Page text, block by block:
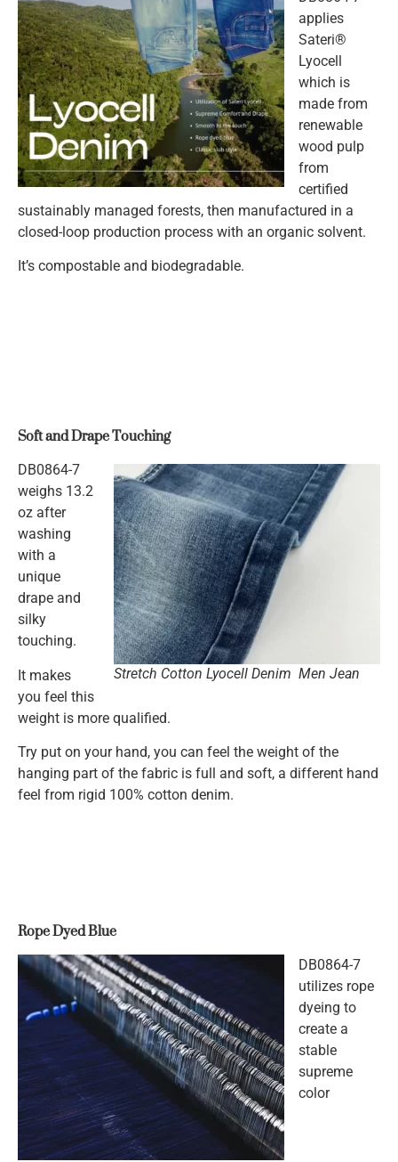
applies
Sateri®
Lyocell
which is
made from
renewable
wood pulp
from
certified
sustainably managed forests, then manufactured in a
closed-loop production process with an organic solvent.
It’s compostable and biodegradable.
Soft and Drape Touching
Stretch Cotton Lyocell Denim Men Jean
DB0864-7
weighs 13.2
oz after
washing
with a
unique
drape and
silky
touching.
It makes
you feel this
weight is more qualified.
Try put on your hand, you can feel the weight of the
hanging part of the fabric is full and soft, a different hand
feel from rigid 100% cotton denim.
Rope Dyed Blue
DB0864-7
utilizes rope
dyeing to
create a
stable
supreme
color